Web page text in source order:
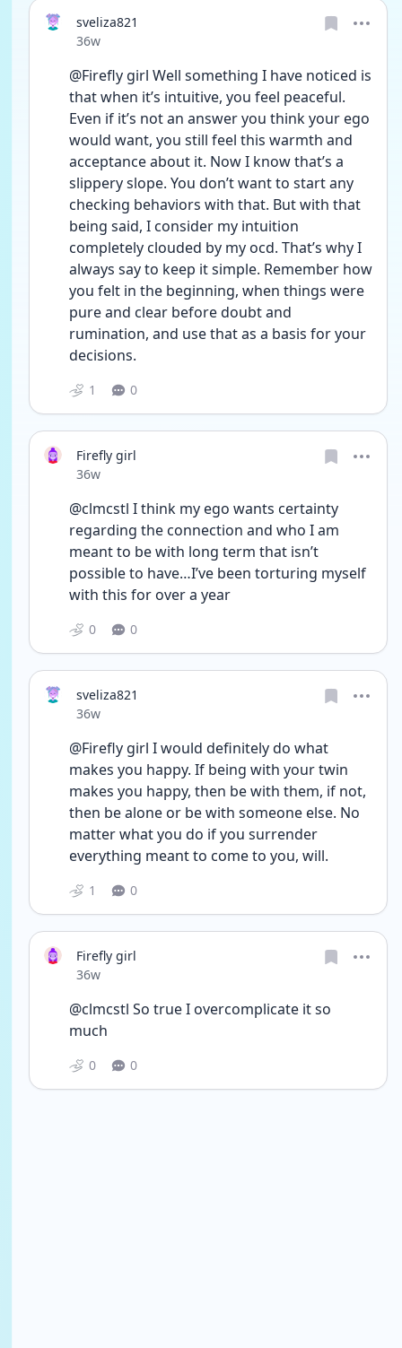
sveliza821
Date posted
36w
@Firefly girl Well something I have noticed is
that when it’s intuitive, you feel peaceful.
Even if it’s not an answer you think your ego
would want, you still feel this warmth and
acceptance about it. Now I know that’s a
slippery slope. You don’t want to start any
checking behaviors with that. But with that
being said, I consider my intuition
completely clouded by my ocd. That’s why I
always say to keep it simple. Remember how
you felt in the beginning, when things were
pure and clear before doubt and
rumination, and use that as a basis for your
decisions.
1 0
Firefly girl
Date posted
36w
@clmcstl I think my ego wants certainty
regarding the connection and who I am
meant to be with long term that isn’t
possible to have…I’ve been torturing myself
with this for over a year
0 0
sveliza821
Date posted
36w
@Firefly girl I would definitely do what
makes you happy. If being with your twin
makes you happy, then be with them, if not,
then be alone or be with someone else. No
matter what you do if you surrender
everything meant to come to you, will.
1 0
Firefly girl
Date posted
36w
@clmcstl So true I overcomplicate it so
much
0 0